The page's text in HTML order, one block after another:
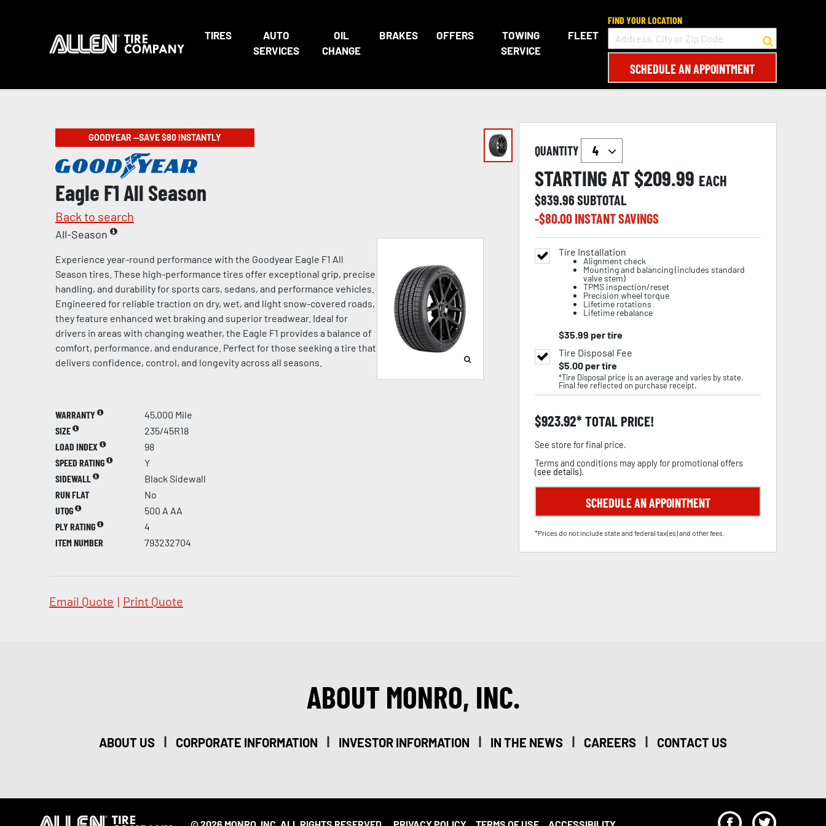
TIRES
AUTO
SERVICES
OIL
CHANGE
BRAKES OFFERS
TOWING
SERVICE
FLEET
FIND YOUR LOCATION
SCHEDULE AN APPOINTMENT
GOODYEAR —SAVE $80 INSTANTLY
Eagle F1 All Season
Back to search
All-Season
Experience year-round performance with the Goodyear Eagle F1 All
Season tires. These high-performance tires offer exceptional grip, precise
handling, and durability for sports cars, sedans, and performance vehicles.
Engineered for reliable traction on dry, wet, and light snow-covered roads,
they feature enhanced wet braking and superior treadwear. Ideal for
drivers in areas with changing weather, the Eagle F1 provides a balance of
comfort, performance, and endurance. Perfect for those seeking a tire that
delivers confidence, control, and longevity across all seasons.
WARRANTY
45,000 Mile
SIZE
235/45R18
LOAD INDEX
98
SPEED RATING
Y
SIDEWALL
Black Sidewall
RUN FLAT
No
UTQG
500 A AA
PLY RATING
4
ITEM NUMBER
793232704
Email Quote | Print Quote
QUANTITY
STARTING AT $209.99 EACH
$839.96SUBTOTAL
-$80.00INSTANT SAVINGS
Tire Installation
Alignment check
Mounting and balancing (includes standard
valve stem)
TPMS inspection/reset
Precision wheel torque
Lifetime rotations
Lifetime rebalance
$35.99 per tire
Tire Disposal Fee
$5.00per tire
*Tire Disposal price is an average and varies by state.
Final fee reflected on purchase receipt.
$923.92 TOTAL PRICE!
See store for final price.
Terms and conditions may apply for promotional offers
(see details).
SCHEDULE AN APPOINTMENT
*Prices do not include state and federal tax(es) and other fees.
ABOUT MONRO, INC.
ABOUT US | CORPORATE INFORMATION | INVESTOR INFORMATION | IN THE NEWS | CAREERS | CONTACT US
© 2026 MONRO, INC. ALL RIGHTS RESERVED. PRIVACY POLICY TERMS OF USE ACCESSIBILITY